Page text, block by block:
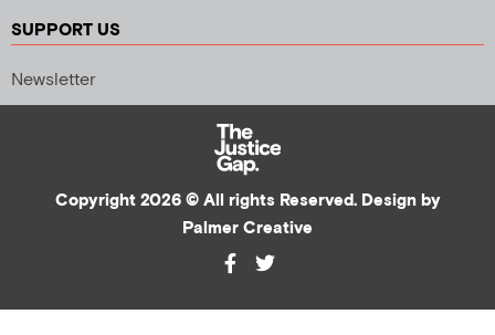
SUPPORT US
Newsletter
Copyright 2026 © All rights Reserved. Design by
Palmer Creative